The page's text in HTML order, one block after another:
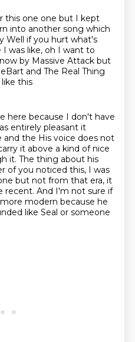
this one one but I kept
into another song which
Well if you hurt what's
I was like, oh I want to
by Massive Attack but
and The Real Thing
like this
here because I don't have
entirely pleasant it
and the His voice does not
it above a kind of nice
it. The thing about his
of you noticed this, I was
but not from that era, it
recent. And I'm not sure if
modern because he
like Seal or someone